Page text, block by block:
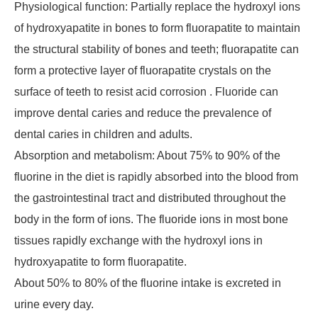
Physiological function: Partially replace the hydroxyl ions
of hydroxyapatite in bones to form fluorapatite to maintain
the structural stability of bones and teeth; fluorapatite can
form a protective layer of fluorapatite crystals on the
surface of teeth to resist acid corrosion . Fluoride can
improve dental caries and reduce the prevalence of
dental caries in children and adults.
Absorption and metabolism: About 75% to 90% of the
fluorine in the diet is rapidly absorbed into the blood from
the gastrointestinal tract and distributed throughout the
body in the form of ions. The fluoride ions in most bone
tissues rapidly exchange with the hydroxyl ions in
hydroxyapatite to form fluorapatite.
About 50% to 80% of the fluorine intake is excreted in
urine every day.